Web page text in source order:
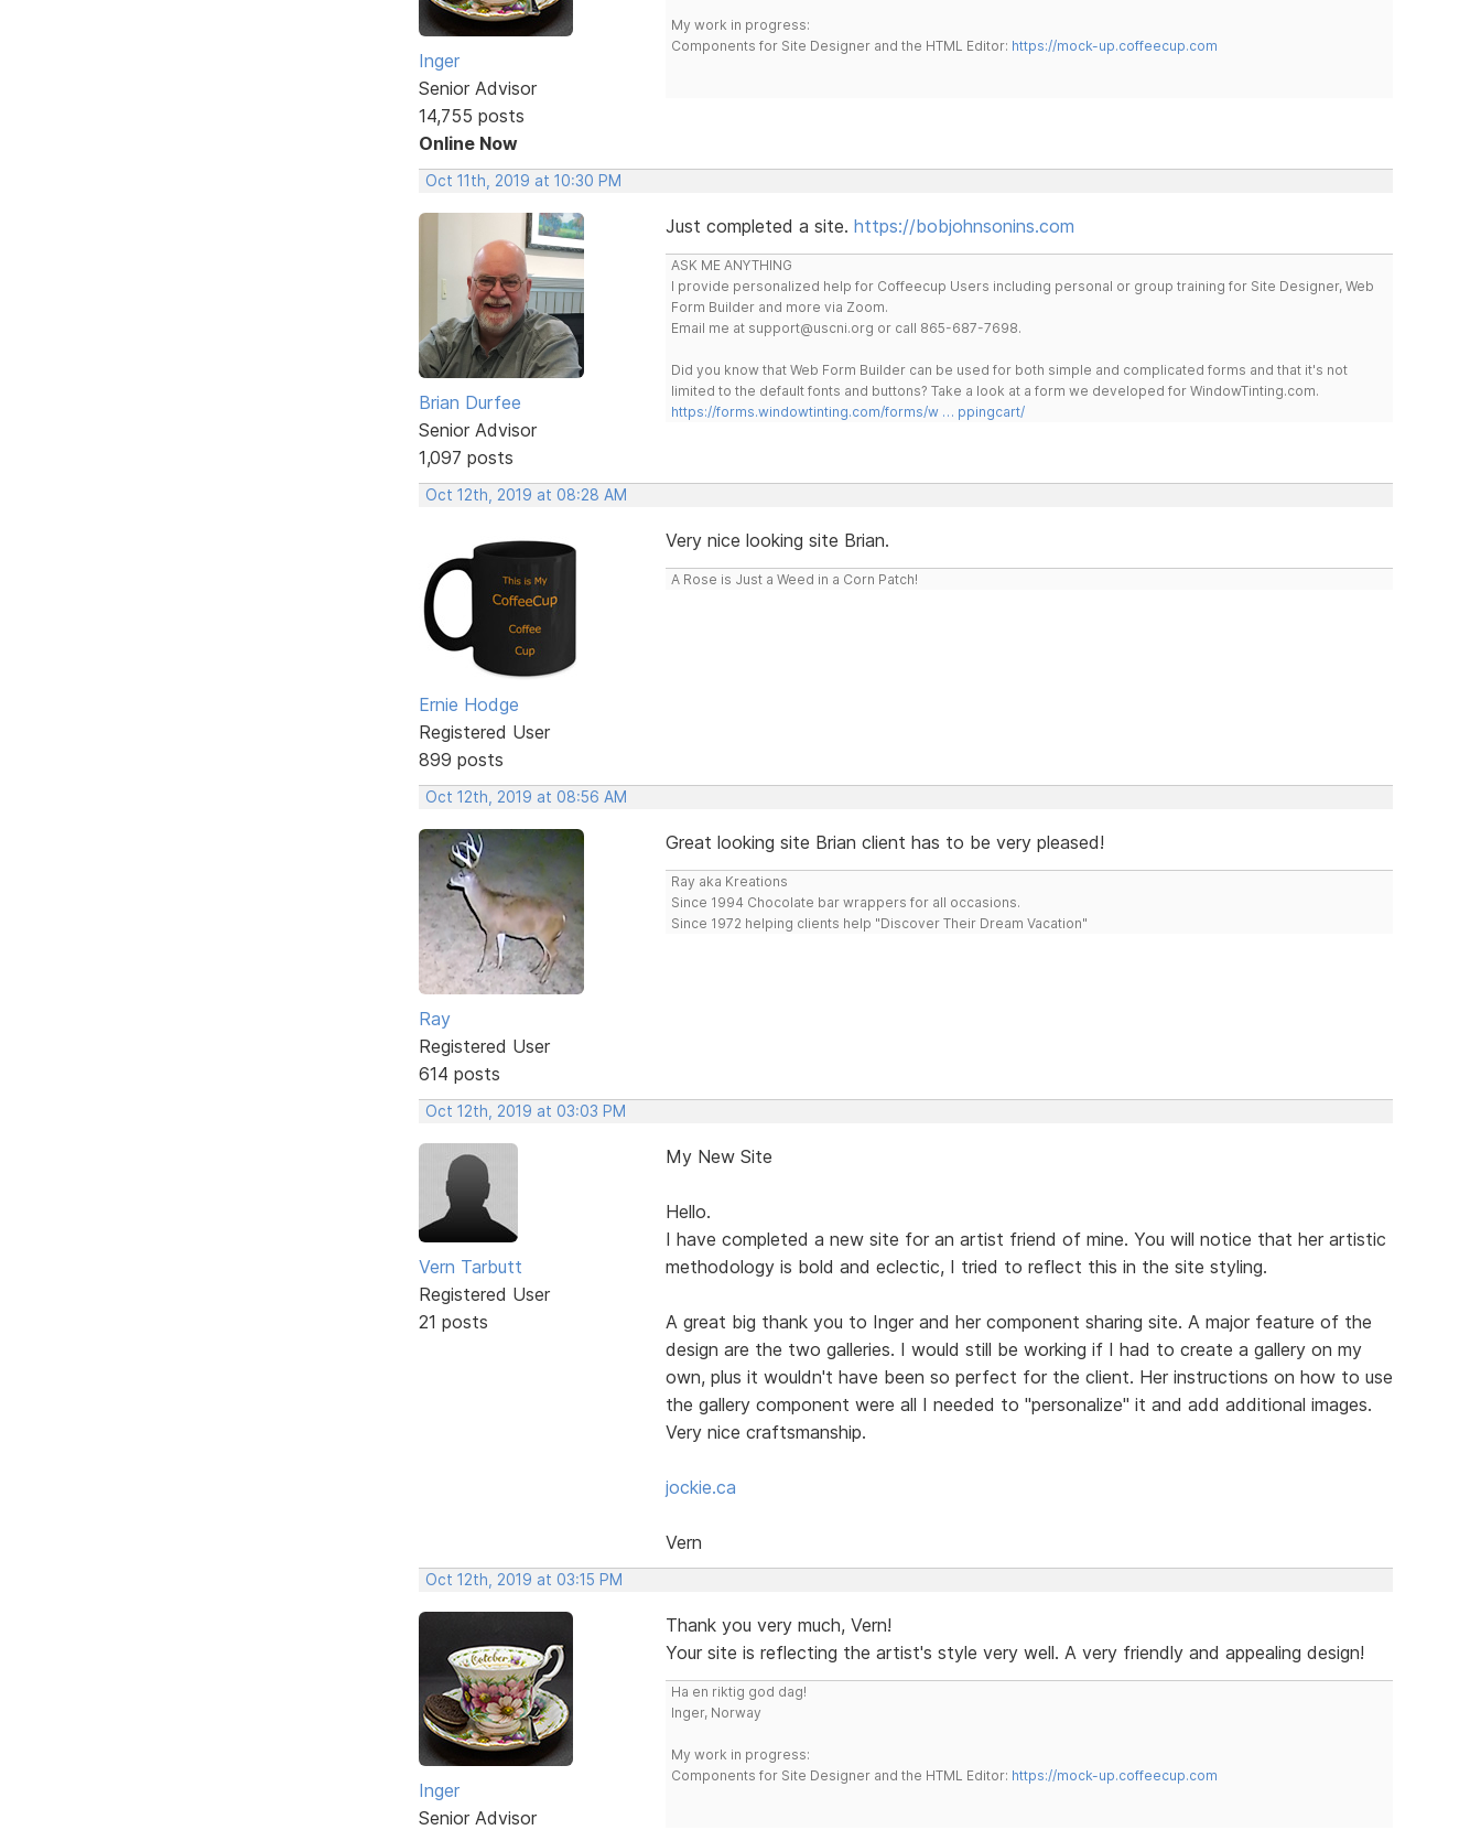
Inger
Senior Advisor
14,755 posts
Online Now
My work in progress:
Components for Site Designer and the HTML Editor: https://mock-up.coffeecup.com
Oct 11th, 2019 at 10:30 PM
Brian Durfee
Senior Advisor
1,097 posts
Just completed a site. https://bobjohnsonins.com
ASK ME ANYTHING
I provide personalized help for Coffeecup Users including personal or group training for Site Designer, Web
Form Builder and more via Zoom.
Email me at support@uscni.org or call 865-687-7698.
Did you know that Web Form Builder can be used for both simple and complicated forms and that it's not
limited to the default fonts and buttons? Take a look at a form we developed for WindowTinting.com.
https://forms.windowtinting.com/forms/w … ppingcart/
Oct 12th, 2019 at 08:28 AM
Ernie Hodge
Registered User
899 posts
Very nice looking site Brian.
A Rose is Just a Weed in a Corn Patch!
Oct 12th, 2019 at 08:56 AM
Ray
Registered User
614 posts
Great looking site Brian client has to be very pleased!
Ray aka Kreations
Since 1994 Chocolate bar wrappers for all occasions.
Since 1972 helping clients help "Discover Their Dream Vacation"
Oct 12th, 2019 at 03:03 PM
Vern Tarbutt
Registered User
21 posts
My New Site
Hello.
I have completed a new site for an artist friend of mine. You will notice that her artistic
methodology is bold and eclectic, I tried to reflect this in the site styling.
A great big thank you to Inger and her component sharing site. A major feature of the
design are the two galleries. I would still be working if I had to create a gallery on my
own, plus it wouldn't have been so perfect for the client. Her instructions on how to use
the gallery component were all I needed to "personalize" it and add additional images.
Very nice craftsmanship.
jockie.ca
Vern
Oct 12th, 2019 at 03:15 PM
Inger
Senior Advisor
Thank you very much, Vern!
Your site is reflecting the artist's style very well. A very friendly and appealing design!
Ha en riktig god dag!
Inger, Norway
My work in progress:
Components for Site Designer and the HTML Editor: https://mock-up.coffeecup.com